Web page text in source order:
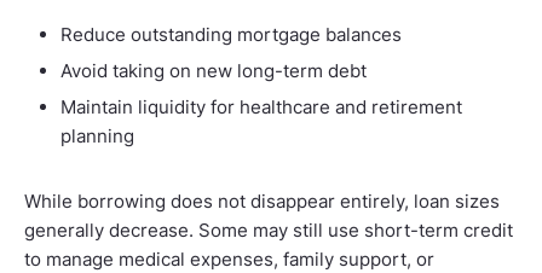
Reduce outstanding mortgage balances
Avoid taking on new long-term debt
Maintain liquidity for healthcare and retirement
planning
While borrowing does not disappear entirely, loan sizes
generally decrease. Some may still use short-term credit
to manage medical expenses, family support, or